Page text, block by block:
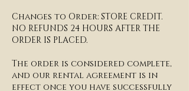
​Changes to Order: STORE CREDIT.
NO REFUNDS 24 HOURS AFTER THE
ORDER IS PLACED.
The order is considered complete,
and our rental agreement is in
effect once you have successfully